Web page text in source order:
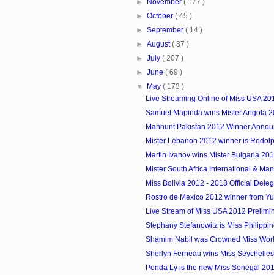
►
November( 177 )
►October( 45 )
►September( 14 )
►August( 37 )
►July( 207 )
►June( 69 )
▼
May( 173 )
Live Streaming Online of Miss USA
Samuel Mapinda wins Mister Angola
Manhunt Pakistan 2012 Winner
Mister Lebanon 2012 winner is
Martin Ivanov wins Mister Bulgaria
Mister South Africa International &
Miss Bolivia 2012 - 2013 Official
Rostro de Mexico 2012 winner from
Live Stream of Miss USA 2012
Stephany Stefanowitz is Miss
Shamim Nabil was Crowned Miss
Sherlyn Ferneau wins Miss
Penda Ly is the new Miss Senegal